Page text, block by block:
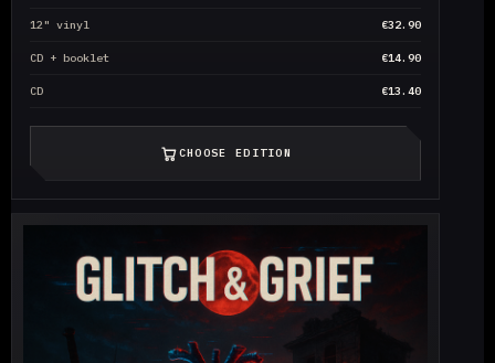
12" vinyl €32.90
CD + booklet €14.90
CD €13.40
CHOOSE EDITION